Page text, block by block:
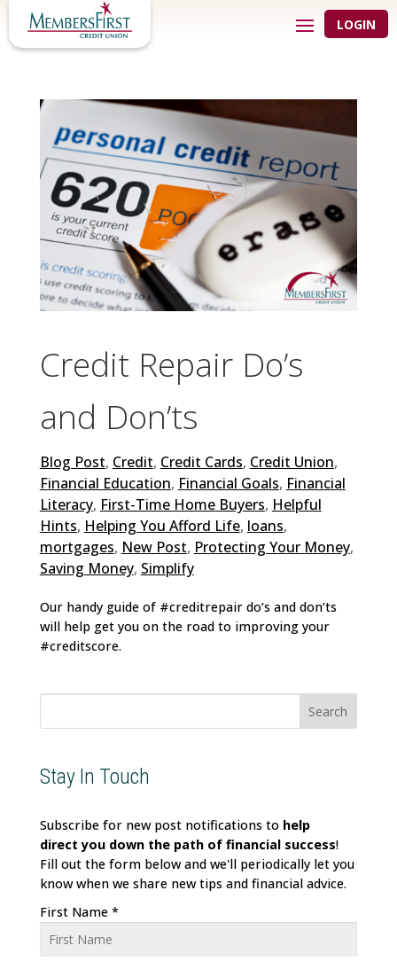
LOGIN
Credit Repair Do’s
and Don’ts
Blog Post, Credit, Credit Cards, Credit Union,
Financial Education, Financial Goals, Financial
Literacy, First-Time Home Buyers, Helpful
Hints, Helping You Afford Life, loans,
mortgages, New Post, Protecting Your Money,
Saving Money, Simplify
Our handy guide of #creditrepair do’s and don’ts
will help get you on the road to improving your
#creditscore.
Stay In Touch
Subscribe for new post notifications to help
directyou down the path of financial success!
Fill out the form below and we'll periodically let you
know when we share new tips and financial advice.
First Name *